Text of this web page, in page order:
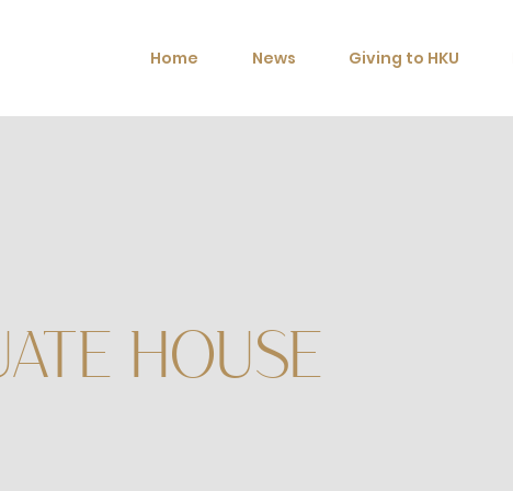
Home News Giving to HKU
HOUSE